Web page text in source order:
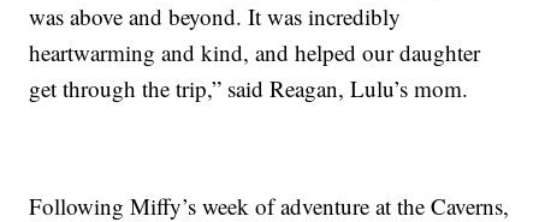
was above and beyond. It was incredibly
heartwarming and kind, and helped our daughter
get through the trip,” said Reagan, Lulu’s mom.
Following Miffy’s week of adventure at the Caverns,